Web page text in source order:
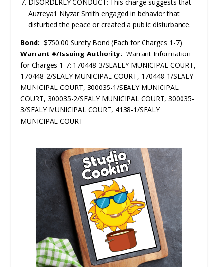
DISORDERLY CONDUCT: This charge suggests that
Auzreya1 Niyzar Smith engaged in behavior that
disturbed the peace or created a public disturbance.
Bond: $750.00 Surety Bond (Each for Charges 1-7)
Warrant #/Issuing Authority: Warrant Information
for Charges 1-7: 170448-3/SEALLY MUNICIPAL COURT,
170448-2/SEALY MUNICIPAL COURT, 170448-1/SEALY
MUNICIPAL COURT, 300035-1/SEALY MUNICIPAL
COURT, 300035-2/SEALY MUNICIPAL COURT, 300035-
3/SEALY MUNICIPAL COURT, 4138-1/SEALY
MUNICIPAL COURT